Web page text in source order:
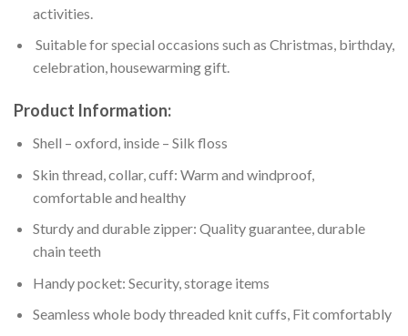
activities.
Suitable for special occasions such as Christmas, birthday,
celebration, housewarming gift.
Product Information:
Shell – oxford, inside – Silk floss
Skin thread, collar, cuff: Warm and windproof,
comfortable and healthy
Sturdy and durable zipper: Quality guarantee, durable
chain teeth
Handy pocket: Security, storage items
Seamless whole body threaded knit cuffs, Fit comfortably